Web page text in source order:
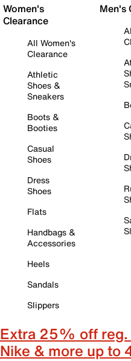
Women's
Clearance
All Women's
Clearance
Athletic
Shoes &
Sneakers
Boots &
Booties
Casual
Shoes
Dress
Shoes
Flats
Handbags &
Accessories
Heels
Sandals
Slippers
Men's
Extra 25% off reg.
Nike & more up to